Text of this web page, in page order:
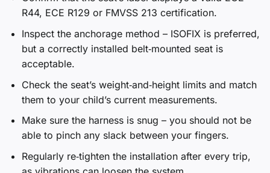
R44, ECE R129 or FMVSS 213 certification.
Inspect the anchorage method – ISOFIX is preferred,
but a correctly installed belt‑mounted seat is
acceptable.
Check the seat’s weight‑and‑height limits and match
them to your child’s current measurements.
Make sure the harness is snug – you should not be
able to pinch any slack between your fingers.
Regularly re‑tighten the installation after every trip,